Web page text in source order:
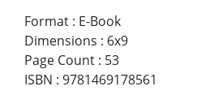
Format : E-Book
Dimensions : 6x9
Page Count : 53
ISBN : 9781469178561